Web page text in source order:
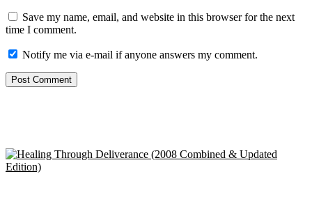
Save my name, email, and website in this browser for the next
time I comment.
Notify me via e-mail if anyone answers my comment.